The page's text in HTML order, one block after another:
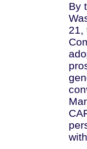
By
21,